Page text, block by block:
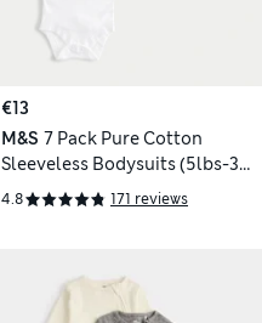
€13
M&S 7 Pack Pure Cotton
Sleeveless Bodysuits (5lbs-3
Yrs)
4.8 171 reviews